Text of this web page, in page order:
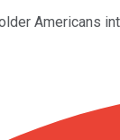
Americans